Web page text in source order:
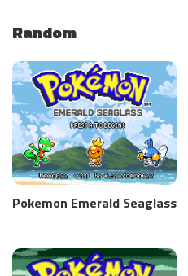
Random
Pokemon Emerald Seaglass